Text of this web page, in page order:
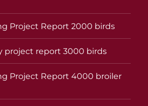
Project Report 2000 birds
project report 3000 birds
Project Report 4000 broiler